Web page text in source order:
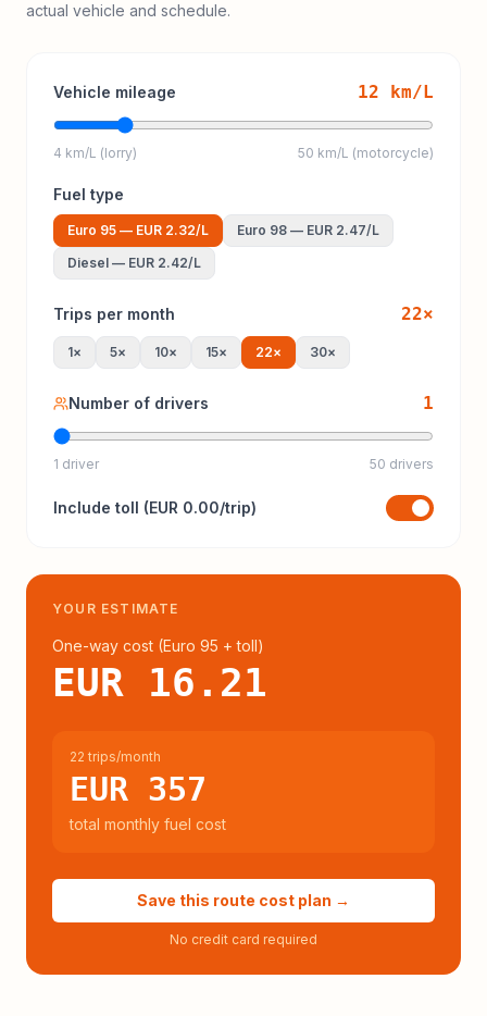
actual vehicle and schedule.
Vehicle mileage 12 km/L
4 km/L (lorry) 50 km/L (motorcycle)
Fuel type
Euro 95 — EUR 2.32/L Euro 98 — EUR 2.47/L
Diesel — EUR 2.42/L
Trips per month 22×
1× 5× 10× 15× 22× 30×
Number of drivers 1
1 driver 50 drivers
Include toll (EUR 0.00/trip)
YOUR ESTIMATE
One-way cost (Euro 95 + toll)
EUR 16.21
22 trips/month
EUR 357
total monthly fuel cost
Save this route cost plan →
No credit card required